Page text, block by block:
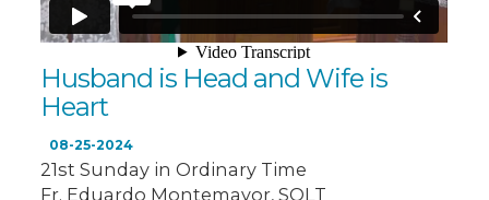
Husband is Head and Wife is
Heart
08-25-2024
21st Sunday in Ordinary Time
Fr. Eduardo Montemayor, SOLT